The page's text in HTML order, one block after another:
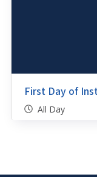
First Day of
All Day